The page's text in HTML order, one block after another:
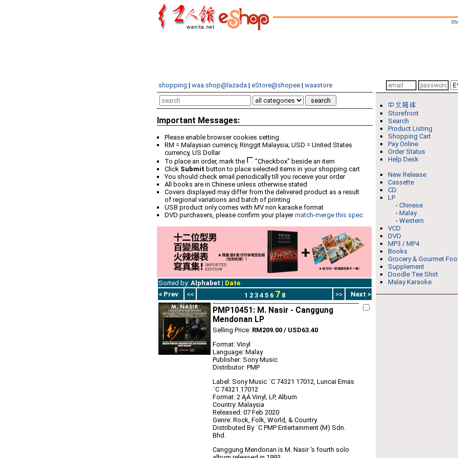
shopping | waa.shop@lazada | eStore@shopee | waastore
Important Messages:
Please enable browser cookies setting.
RM = Malaysian currency, Ringgit Malaysia; USD = United States
currency, US Dollar
To place an order, mark the
"Checkbox" beside an item
Click Submit button to place selected items in your shopping cart
You should check email periodically till you receive your order
All books are in Chinese unless otherwise stated
Covers displayed may differ from the delivered product as a result
of regional variations and batch of printing
USB product only comes with MV non karaoke format
DVD purchasers, please confirm your playermatch-merge this spec
Sorted by: Alphabet | Date
< Prev
<< 1 2 3 4 5 6 7 8 >> Next >
PMP10451: M. Nasir - Canggung
Mendonan LP
Selling Price: RM209.00 / USD63.40
Format: Vinyl
Language: Malay
Publisher: Sony Music
Distributor: PMP
Label: Sony Music ‎¨C 74321 17012, Luncai Emas
‎¨C 74321 17012
Format: 2 ĄÁ Vinyl, LP, Album
Country: Malaysia
Released: 07 Feb 2020
Genre: Rock, Folk, World, & Country
Distributed By ¨C PMP Entertainment (M) Sdn.
Bhd.
Canggung Mendonan is M. Nasir 's fourth solo
Storefront
Search
Product Listing
Shopping Cart
Pay Online
Order Status
Help Desk
New Release
Cassette
CD
LP
- Chinese
- Malay
- Western
VCD
DVD
MP3 / MP4
Books
Grocery & Gourmet
Supplement
Doodle Tee Shirt
Malay Karaoke